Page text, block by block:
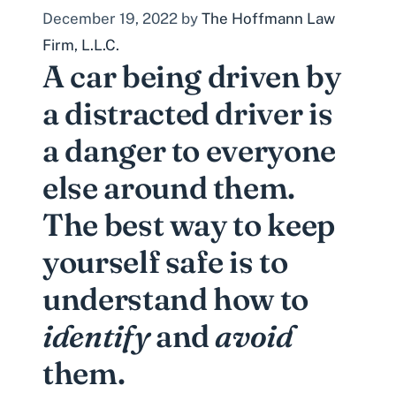
December 19, 2022 by The Hoffmann Law
Firm, L.L.C.
A car being driven by
a distracted driver is
a danger to everyone
else around them.
The best way to keep
yourself safe is to
understand how to
identifyandavoid
them.